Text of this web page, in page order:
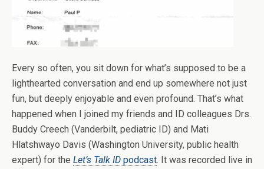
Every so often, you sit down for what’s supposed to be a
lighthearted conversation and end up somewhere not just
fun, but deeply enjoyable and even profound. That’s what
happened when I joined my friends and ID colleagues Drs.
Buddy Creech (Vanderbilt, pediatric ID) and Mati
Hlatshwayo Davis (Washington University, public health
expert) for the Let’s Talk ID podcast. It was recorded live in